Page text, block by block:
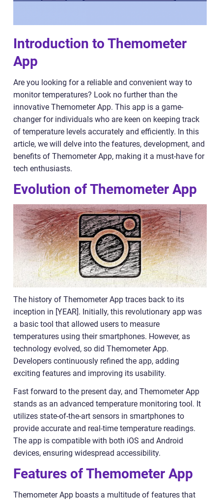
Introduction to Themometer
App
Are you looking for a reliable and convenient way to
monitor temperatures? Look no further than the
innovative Themometer App. This app is a game-
changer for individuals who are keen on keeping track
of temperature levels accurately and efficiently. In this
article, we will delve into the features, development, and
benefits of Themometer App, making it a must-have for
tech enthusiasts.
Evolution of Themometer App
The history of Themometer App traces back to its
inception in [YEAR]. Initially, this revolutionary app was
a basic tool that allowed users to measure
temperatures using their smartphones. However, as
technology evolved, so did Themometer App.
Developers continuously refined the app, adding
exciting features and improving its usability.
Fast forward to the present day, and Themometer App
stands as an advanced temperature monitoring tool. It
utilizes state-of-the-art sensors in smartphones to
provide accurate and real-time temperature readings.
The app is compatible with both iOS and Android
devices, ensuring widespread accessibility.
Features of Themometer App
Themometer App boasts a multitude of features that